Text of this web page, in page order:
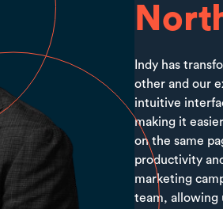
Indy has
other and our
intuitive
making it
on the same
productivity
marketing
team, allowing